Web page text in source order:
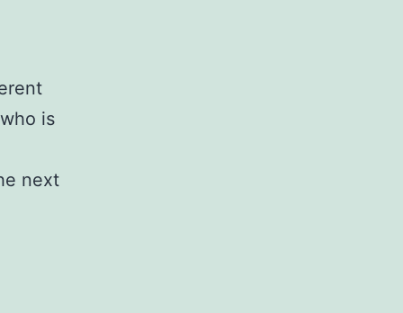
is
next